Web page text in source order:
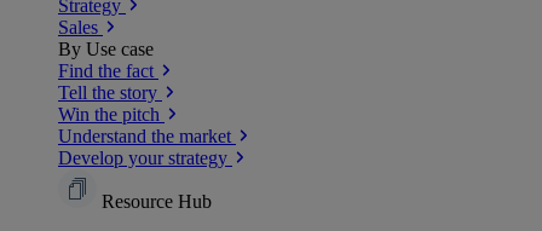
Strategy
Sales
By Use case
Find the fact
Tell the story
Win the pitch
Understand the market
Develop your strategy
Resource Hub